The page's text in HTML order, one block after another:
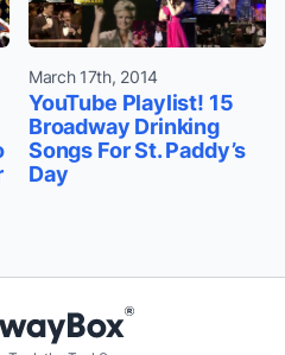
March 17th, 2014
YouTube Playlist! 15
Broadway Drinking
Songs For St. Paddy’s
Day